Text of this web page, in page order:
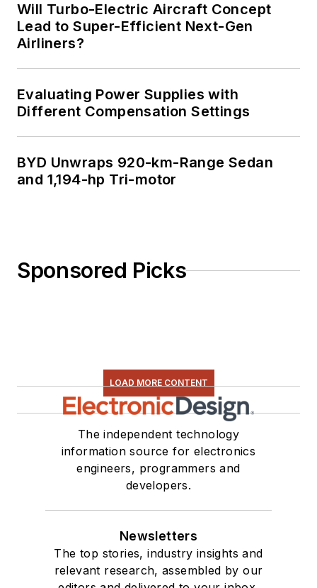
Will Turbo-Electric Aircraft Concept
Lead to Super-Efficient Next-Gen
Airliners?
Evaluating Power Supplies with
Different Compensation Settings
BYD Unwraps 920-km-Range Sedan
and 1,194-hp Tri-motor
Sponsored Picks
LOAD MORE CONTENT
The independent technology
information source for electronics
engineers, programmers and
developers.
Newsletters
The top stories, industry insights and
relevant research, assembled by our